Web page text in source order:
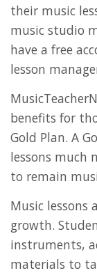
their music
music studio
have a free
lesson
benefits for
Gold Plan. A
lessons much
to remain
Music lessons
growth.
instruments,
materials to